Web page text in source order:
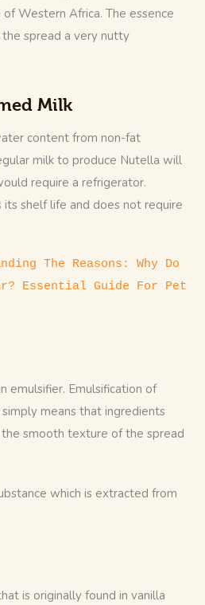
Western Africa. The essence
spread a very nutty
Milk
content from non-fat
milk to produce Nutella will
require a refrigerator.
shelf life and does not require
The Reasons: Why Do
Essential Guide For Pet
emulsifier. Emulsification of
means that ingredients
smooth texture of the spread
which is extracted from
is originally found in vanilla